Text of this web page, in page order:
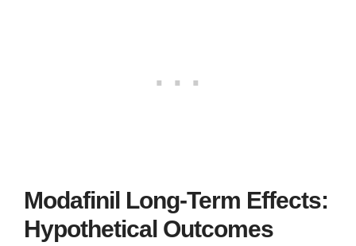
Modafinil Long-Term Effects:
Hypothetical Outcomes